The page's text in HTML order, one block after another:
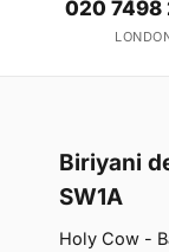
020 7498
Biriyani
SW1A
Holy Cow -